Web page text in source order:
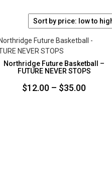
Northridge Future Basketball –
FUTURE NEVER STOPS
$12.00 – $35.00Price